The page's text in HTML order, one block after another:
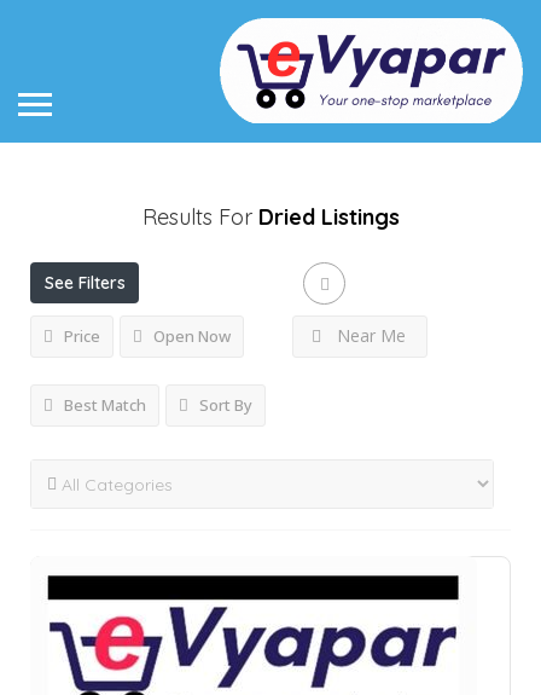
Results For Dried Listings
See Filters
Price Open Now Near Me
Best Match Sort By